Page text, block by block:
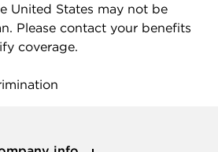
United States may not be
Please contact your benefits
coverage.